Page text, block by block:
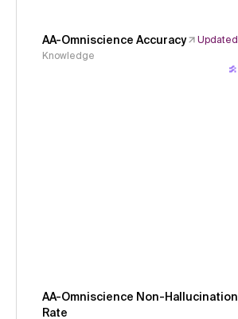
AA-Omniscience Accuracy
Updated
Knowledge
AA-Omniscience Non-Hallucination
Rate